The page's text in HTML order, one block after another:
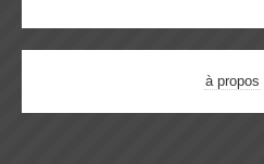
à propos